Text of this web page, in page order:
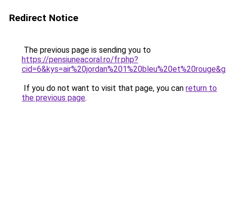
Redirect Notice
The previous page is sending you to
https://pensiuneacoral.ro/fr.php?
If you do not want to visit that page, you can return to
the previous page.